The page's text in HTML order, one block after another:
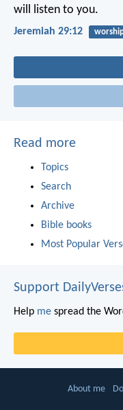
will listen to you.
Jeremiah 29:12
Read more
Topics
Search
Archive
Bible books
Most Popular
Support
Help me spread the
About me